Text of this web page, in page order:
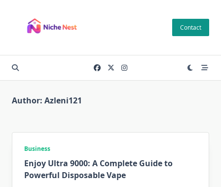
content
Contact
Author: Azleni121
Business
Enjoy Ultra 9000: A Complete Guide to
Powerful Disposable Vape